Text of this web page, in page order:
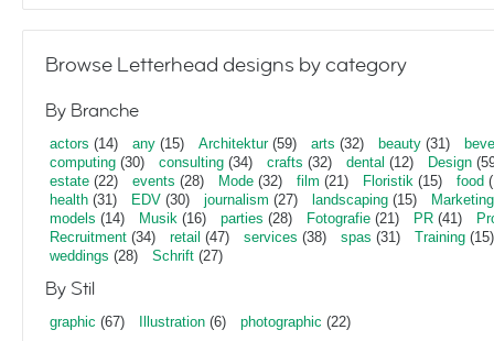
Browse Letterhead designs by category
By Branche
actors (14) any (15) Architektur(59) arts (32) beauty (31)
computing (30) consulting (34) crafts (32) dental (12) Design
estate (22) events (28) Mode (32) film (21) Floristik (15) food
health (31) EDV (30) journalism (27) landscaping (15)
Marketing
models (14) Musik (16) parties (28) Fotografie (21) PR (41)
Recruitment (34) retail (47) services (38) spas (31) Training (15)
weddings (28) Schrift (27)
By Stil
graphic (67) Illustration (6) photographic (22)